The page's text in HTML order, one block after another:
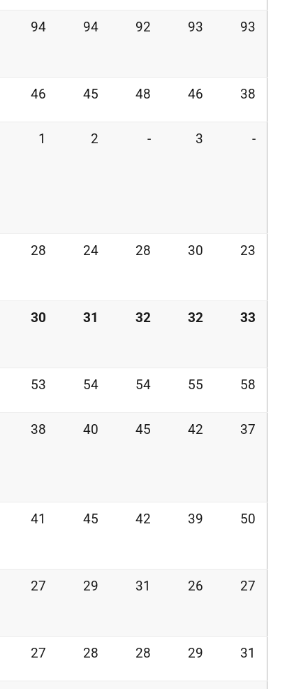
94 94 92 93 93
46 45 48 46 38
1 2 - 3 -
28 24 28 30 23
30 31 32 32 33
53 54 54 55 58
38 40 45 42 37
41 45 42 39 50
27 29 31 26 27
27 28 28 29 31